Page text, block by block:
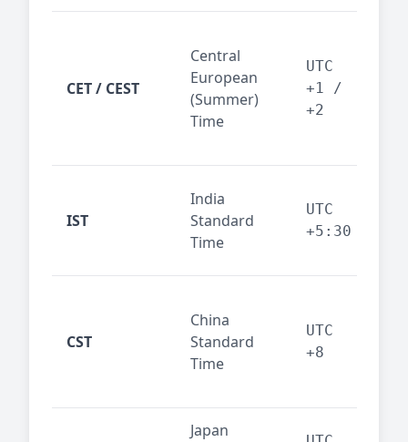
CET / CEST
Central
European
(Summer)
Time
UTC
+1 /
+2
IST
India
Standard
Time
UTC
+5:30
CST
China
Standard
Time
UTC
+8
Japan